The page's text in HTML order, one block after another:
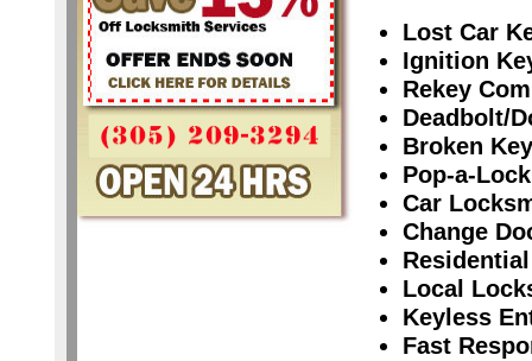
Lost Car
Ignition
Rekey
Deadbolt/
Broken
Pop-a-
Car
Change
Local
Keyless
Fast